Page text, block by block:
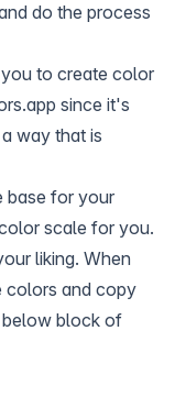
do the process
to create color
since it's
way that is
base for your
scale for you.
liking. When
colors and copy
block of